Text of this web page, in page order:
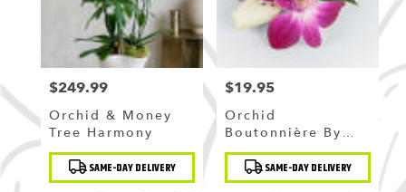
Price:
$249.99
Orchid & Money
Tree Harmony
Product
Tags: SAME-DAY DELIVERY
Price:
$19.95
Orchid
Boutonnière By
BloomNation™
Product
Tags: SAME-DAY DELIVERY